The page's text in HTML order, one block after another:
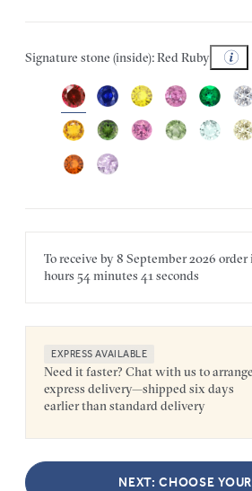
Signature stone (inside): Red Ruby
To receive by8 September 2026 order
hours 54 minutes 41 seconds
EXPRESS AVAILABLE
Need it faster? Chat with us to arrange
express delivery—shipped six days
earlier than standard delivery
NEXT: CHOOSE